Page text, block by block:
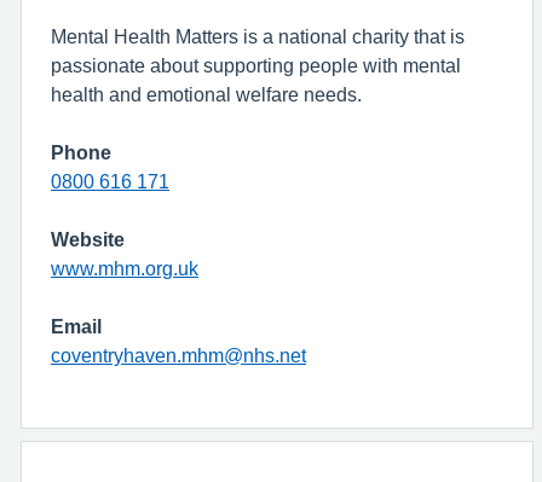
Mental Health Matters is a national charity that is
passionate about supporting people with mental
health and emotional welfare needs.
Phone
0800 616 171
Website
www.mhm.org.uk
Email
coventryhaven.mhm@nhs.net